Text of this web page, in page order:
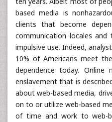
based media is
clients that become
communication locales
impulsive use. Indeed,
10% of Americans meet
dependence today.
enslavement that is
about web-based media,
on to or utilize web-based
of time and work to web-